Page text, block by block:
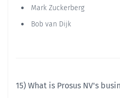
Mark Zuckerberg
Bob van Dijk
15) What is Prosus NV's